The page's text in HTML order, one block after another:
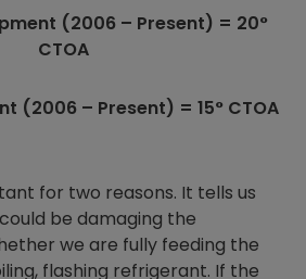
(2006 – Present) = 20°
CTOA
(2006 – Present) = 15° CTOA
for two reasons. It tells us
be damaging the
we are fully feeding the
flashing refrigerant. If the